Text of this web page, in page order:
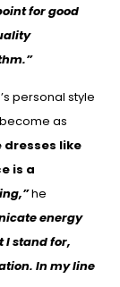
for good
personal style
as
dresses like
is a
he
energy
I stand for,
In my line